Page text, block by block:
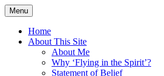
Skip
to
content
Flying in the Spirit
5:19)
Menu
Home
About This Site
About Me
Why ‘Flying in the Spirit’?
Statement of Belief